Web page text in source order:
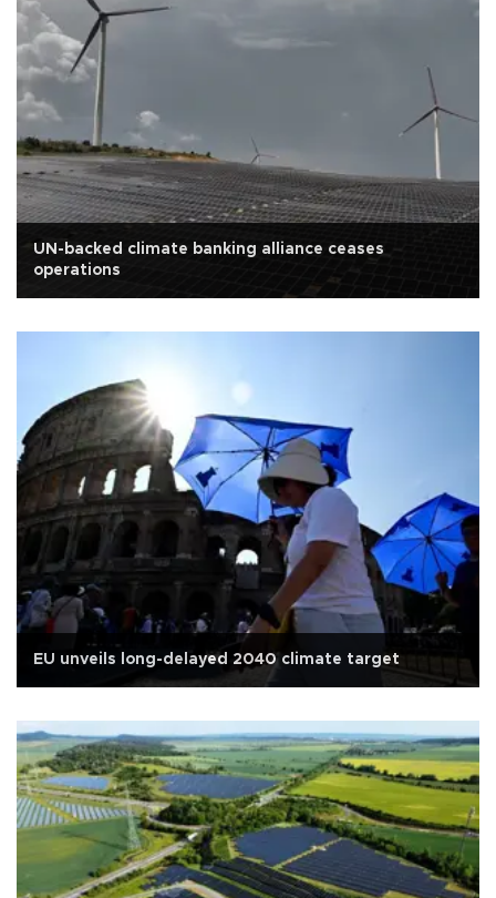
UN-backed climate banking alliance ceases
operations
EU unveils long-delayed 2040 climate target